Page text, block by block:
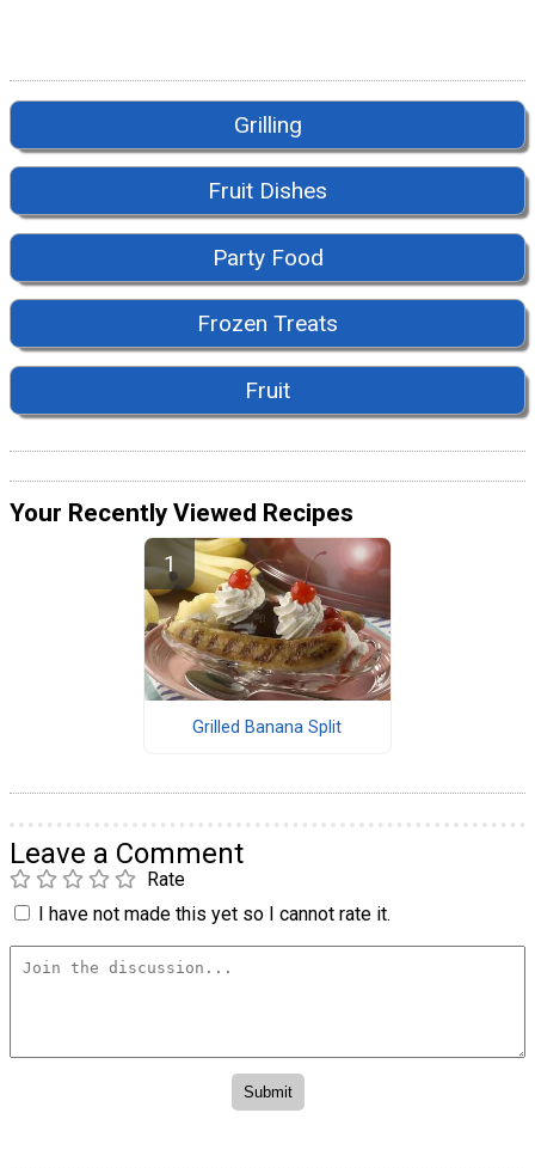
Grilling
Fruit Dishes
Party Food
Frozen Treats
Fruit
Your Recently Viewed Recipes
Grilled Banana Split
Leave a Comment
Rate
I have not made this yet so I cannot rate it.